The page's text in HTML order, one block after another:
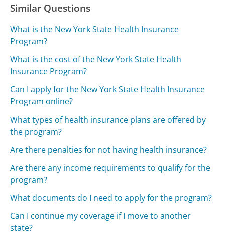
Similar Questions
What is the New York State Health Insurance
Program?
What is the cost of the New York State Health
Insurance Program?
Can I apply for the New York State Health Insurance
Program online?
What types of health insurance plans are offered by
the program?
Are there penalties for not having health insurance?
Are there any income requirements to qualify for the
program?
What documents do I need to apply for the program?
Can I continue my coverage if I move to another
state?